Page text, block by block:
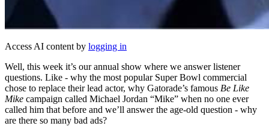
Access AI content by logging in
Well, this week it’s our annual show where we answer listener
questions. Like - why the most popular Super Bowl commercial
chose to replace their lead actor, why Gatorade’s famous Be Like
Mike campaign called Michael Jordan “Mike” when no one ever
called him that before and we’ll answer the age-old question - why
are there so many bad ads?